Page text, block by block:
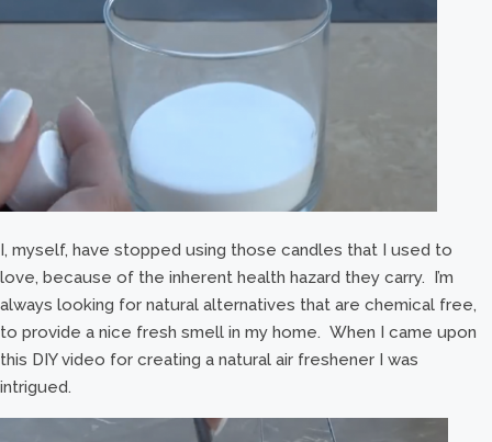
I, myself, have stopped using those candles that I used to
love, because of the inherent health hazard they carry. I’m
always looking for natural alternatives that are chemical free,
to provide a nice fresh smell in my home. When I came upon
this DIY video for creating a natural air freshener I was
intrigued.